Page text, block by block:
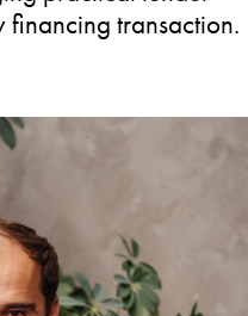
financing transaction.